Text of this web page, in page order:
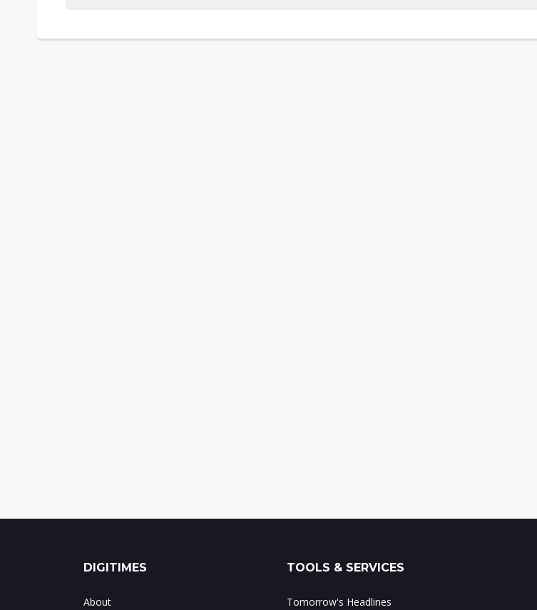
DIGITIMES
About
TOOLS & SERVICES
Tomorrow's Headlines